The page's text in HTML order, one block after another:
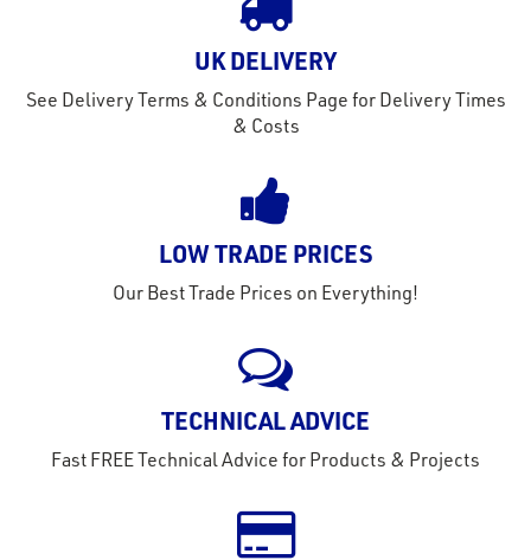
&
UK DELIVERY
See Delivery Terms & Conditions Page for Delivery Times
& Costs
LOW TRADE PRICES
Our Best Trade Prices on Everything!
TECHNICAL ADVICE
Fast FREE Technical Advice for Products & Projects